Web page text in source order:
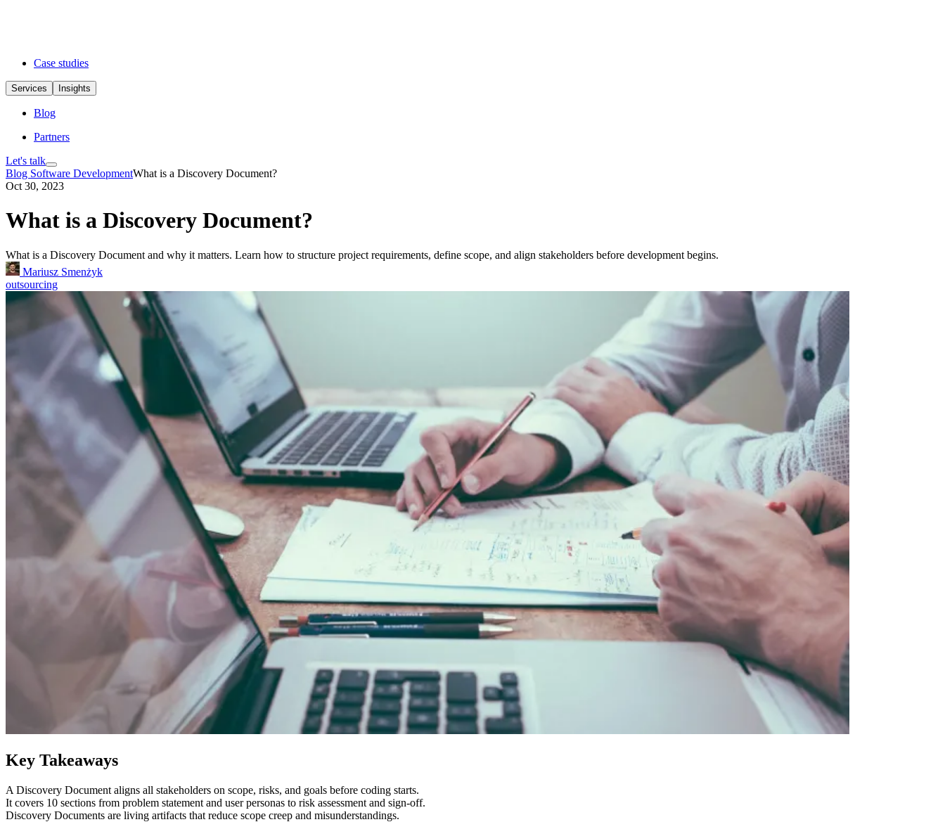
Case studies
Services Insights
Blog
Partners
Let's talk
Blog Software DevelopmentWhat is a Discovery Document?
Oct 30, 2023
What is a Discovery Document?
What is a Discovery Document and why it matters. Learn how to structure project requirements, define scope, and align stakeholders before development begins.
Mariusz Smenżyk
outsourcing
Key Takeaways
A Discovery Document aligns all stakeholders on scope, risks, and goals before coding starts.
It covers 10 sections from problem statement and user personas to risk assessment and sign-off.
Discovery Documents are living artifacts that reduce scope creep and misunderstandings.